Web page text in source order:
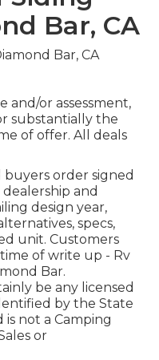
Bar, CA
and/or assessment,
substantially the
of offer. All deals
order signed
and
design year,
specs,
unit. Customers
of write up - Rv
Bar.
be any licensed
by the State
not a Camping
or